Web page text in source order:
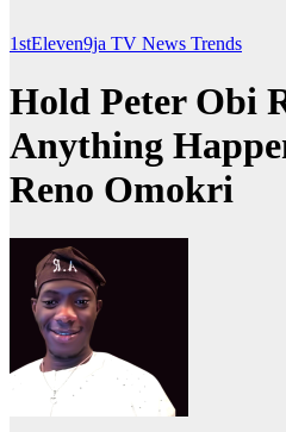
1stEleven9ja TV News Trends
Hold Peter Obi
Anything
Reno Omokri